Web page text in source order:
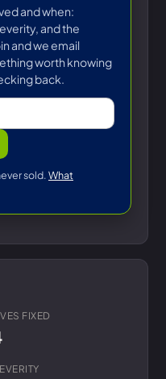
and when:
and the
and we email
worth knowing
back.
sold. What
FIXED